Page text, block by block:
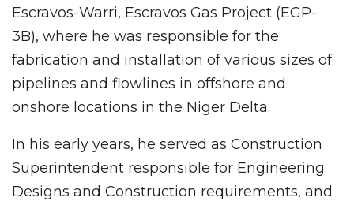
Escravos-Warri, Escravos Gas Project (EGP-
3B), where he was responsible for the
fabrication and installation of various sizes of
pipelines and flowlines in offshore and
onshore locations in the Niger Delta.
In his early years, he served as Construction
Superintendent responsible for Engineering
Designs and Construction requirements, and